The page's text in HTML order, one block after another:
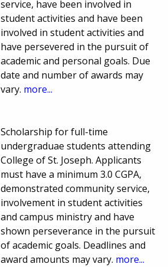
service, have been involved in
student activities and have been
involved in student activities and
have persevered in the pursuit of
academic and personal goals. Due
date and number of awards may
vary. more...
Scholarship for full-time
undergraduae students attending
College of St. Joseph. Applicants
must have a minimum 3.0 CGPA,
demonstrated community service,
involvement in student activities
and campus ministry and have
shown perseverance in the pursuit
of academic goals. Deadlines and
award amounts may vary. more...